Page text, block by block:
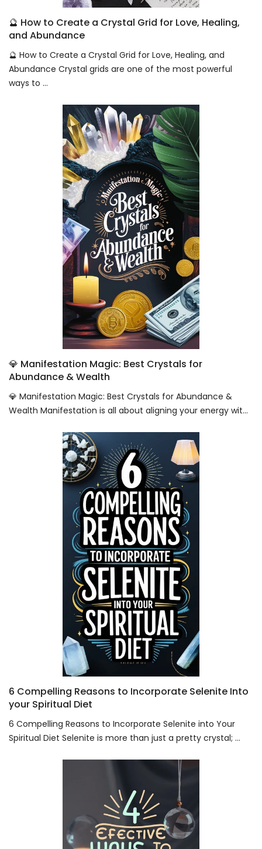
🔮 How to Create a Crystal Grid for Love, Healing,
and Abundance
🔮 How to Create a Crystal Grid for Love, Healing, and
Abundance Crystal grids are one of the most powerful
ways to ...
💎 Manifestation Magic: Best Crystals for
Abundance & Wealth
💎 Manifestation Magic: Best Crystals for Abundance &
Wealth Manifestation is all about aligning your energy wit...
6 Compelling Reasons to Incorporate Selenite Into
your Spiritual Diet
6 Compelling Reasons to Incorporate Selenite into Your
Spiritual Diet Selenite is more than just a pretty crystal; ...